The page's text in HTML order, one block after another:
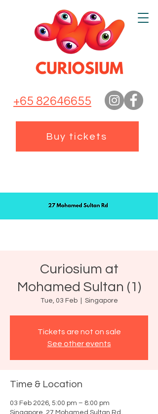
+65 82646655
Buy tickets
Curiosium at
Mohamed Sultan (1)
Tue, 03 Feb
  |
Singapore
Tickets are not on sale
See other events
Time & Location
03 Feb 2026, 5:00 pm – 8:00 pm
Singapore, 27 Mohamed Sultan Rd,